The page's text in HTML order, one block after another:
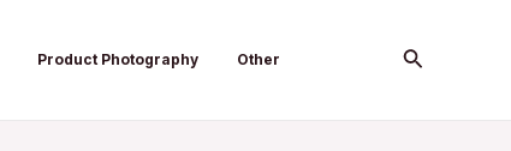
Product Photography Other Search